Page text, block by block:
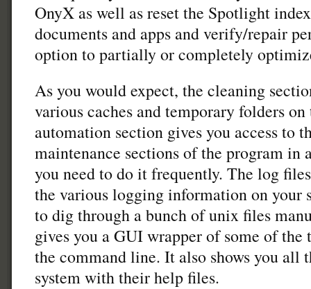
OnyX as well as reset the Spotlight
documents and apps and verify/repair
option to partially or completely
As you would expect, the cleaning
various caches and temporary folders
automation section gives you access to
maintenance sections of the program in
you need to do it frequently. The log
the various logging information on your
to dig through a bunch of unix files
gives you a GUI wrapper of some of
the command line. It also shows you all
system with their help files.